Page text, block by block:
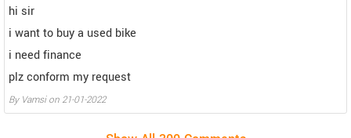
hi sir
i want to buy a used bike
i need finance
plz conform my request
By Vamsi on 21-01-2022